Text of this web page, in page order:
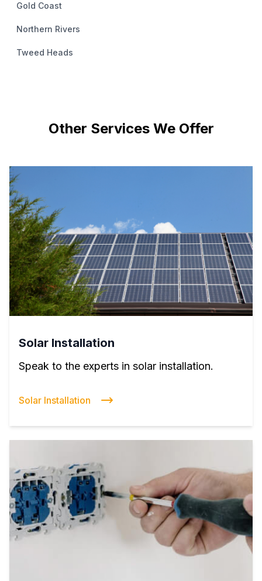
Gold Coast
Northern Rivers
Tweed Heads
Other Services We Offer
Solar Installation
Speak to the experts in solar installation.
Solar Installation